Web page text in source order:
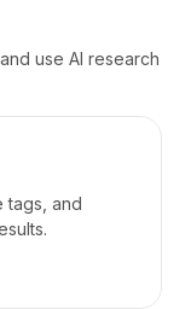
use AI research
tags, and